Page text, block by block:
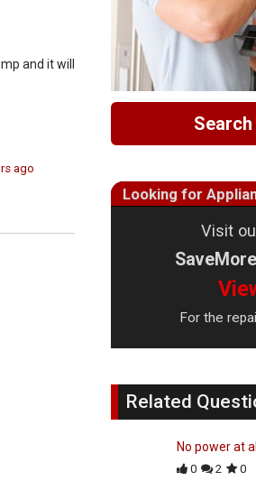
and it will
ago
Looking for
Visit
For the
Related
No power at
0 2 0